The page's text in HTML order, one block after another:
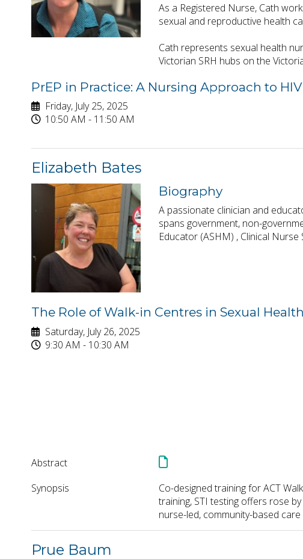
As a Registered Nurse, Cath
sexual and reproductive health
Cath represents sexual health
Victorian SRH hubs on the
PrEP in Practice: A Nursing Approach to
Friday, July 25, 2025
10:50 AM - 11:50 AM
Elizabeth Bates
Biography
A passionate clinician and
spans government, non-
Educator (ASHM) , Clinical
The Role of Walk-in Centres in Sexual
Saturday, July 26, 2025
9:30 AM - 10:30 AM
Abstract
Synopsis
Co-designed training for ACT
training, STI testing offers rose
nurse-led, community-based
Prue Baum